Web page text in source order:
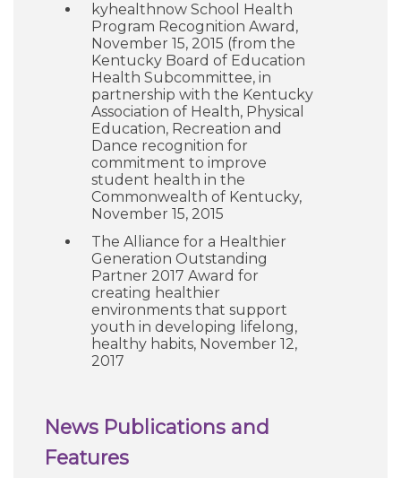
kyhealthnow School Health
Program Recognition Award,
November 15, 2015 (from the
Kentucky Board of Education
Health Subcommittee, in
partnership with the Kentucky
Association of Health, Physical
Education, Recreation and
Dance recognition for
commitment to improve
student health in the
Commonwealth of Kentucky,
November 15, 2015
The Alliance for a Healthier
Generation Outstanding
Partner 2017 Award for
creating healthier
environments that support
youth in developing lifelong,
healthy habits, November 12,
2017
News Publications and
Features